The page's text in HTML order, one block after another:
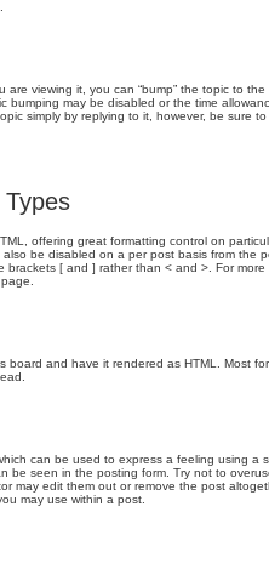
are viewing it, you can “bump” the topic to
bumping may be disabled or the time
simply by replying to it, however, be sure
offering great formatting control on
be disabled on a per post basis from the
brackets [ and ] rather than < and >. For
board and have it rendered as HTML. Most
can be used to express a feeling using a
be seen in the posting form. Try not to
may edit them out or remove the post
may use within a post.